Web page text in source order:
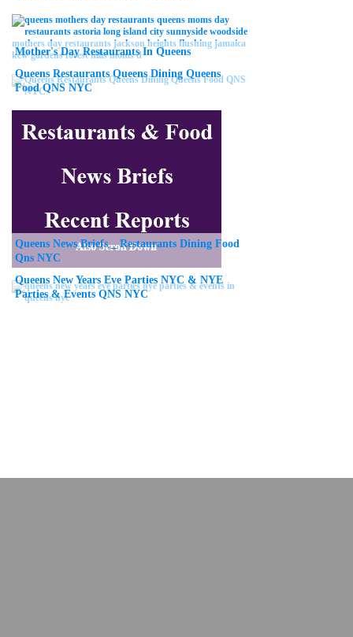
Mother's Day Restaurants In Queens
Queens Restaurants Queens Dining Queens
Food QNS NYC
Queens News Briefs _ Restaurants Dining Food
Qns NYC
Queens New Years Eve Parties NYC & NYE
Parties & Events QNS NYC